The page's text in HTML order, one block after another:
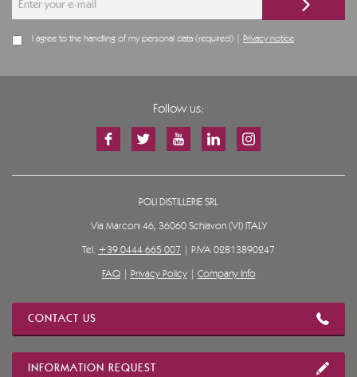
I agree to the handling of my personal data (required) | Privacy notice
Follow us:
POLI DISTILLERIE SRL
Via Marconi 46, 36060 Schiavon (VI) ITALY
Tel. +39 0444 665 007 | P.IVA 02813890247
FAQ| Privacy Policy| Company Info
CONTACT US
INFORMATION REQUEST